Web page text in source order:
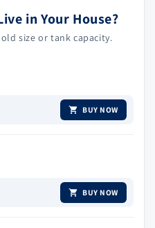
in Your House?
size or tank capacity.
BUY NOW
BUY NOW